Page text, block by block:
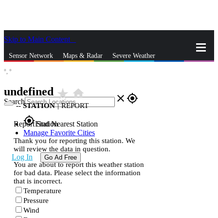
Skip to Main Content
Sensor Network Maps & Radar Severe Weather
Search close gps_fixed
gps_fixedFind Nearest Station
Manage Favorite Cities
Log In Go Ad Free
°, °
undefined star_ratehome
--STATION | REPORT
Report Station
Thank you for reporting this station. We
will review the data in question.
You are about to report this weather station
for bad data. Please select the information
that is incorrect.
Temperature
Pressure
Wind